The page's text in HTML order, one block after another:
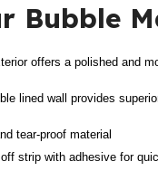
Bubble
offers a polished and
lined wall provides
tear-proof material
strip with adhesive for